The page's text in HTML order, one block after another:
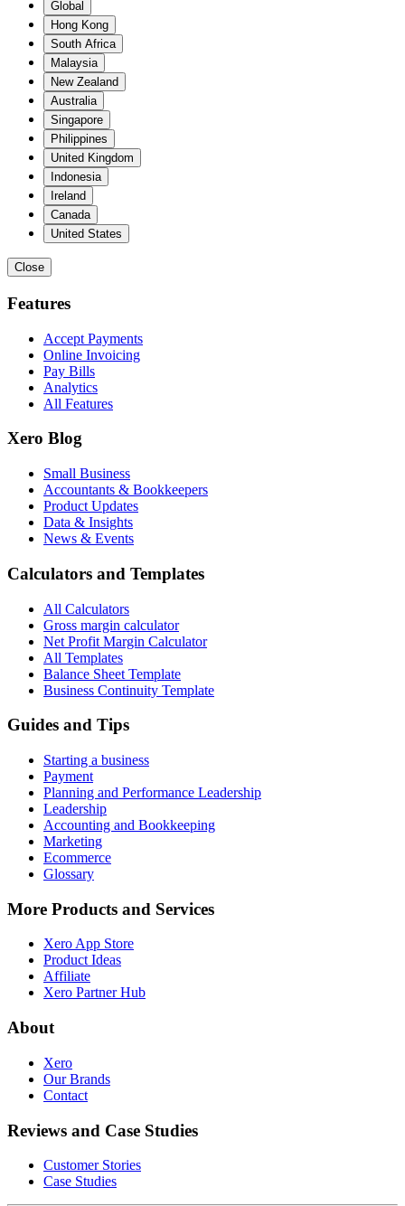
Global
Hong Kong
South Africa
Malaysia
New Zealand
Australia
Singapore
Philippines
United Kingdom
Indonesia
Ireland
Canada
United States
Close
Features
Accept Payments
Online Invoicing
Pay Bills
Analytics
All Features
Xero Blog
Small Business
Accountants & Bookkeepers
Product Updates
Data & Insights
News & Events
Calculators and Templates
All Calculators
Gross margin calculator
Net Profit Margin Calculator
All Templates
Balance Sheet Template
Business Continuity Template
Guides and Tips
Starting a business
Payment
Planning and Performance Leadership
Leadership
Accounting and Bookkeeping
Marketing
Ecommerce
Glossary
More Products and Services
Xero App Store
Product Ideas
Affiliate
Xero Partner Hub
About
Xero
Our Brands
Contact
Reviews and Case Studies
Customer Stories
Case Studies